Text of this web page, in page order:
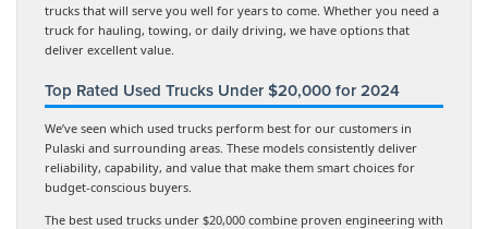
trucks that will serve you well for years to come. Whether you need a
truck for hauling, towing, or daily driving, we have options that
deliver excellent value.
Top Rated Used Trucks Under $20,000 for 2024
We’ve seen which used trucks perform best for our customers in
Pulaski and surrounding areas. These models consistently deliver
reliability, capability, and value that make them smart choices for
budget-conscious buyers.
The best used trucks under $20,000 combine proven engineering with